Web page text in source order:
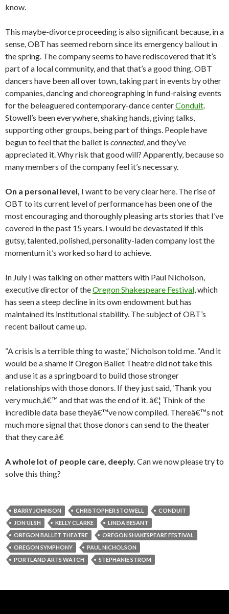
know.
This maybe-divorce proceeding is also significant because, in a
sense, OBT has seemed reborn since its emergency bailout in
the spring. The company seems to have rediscovered that it’s
part of a local community, and that that’s a good thing. OBT
dancers have been all over town, taking part in events by other
companies, dancing and choreographing in fund-raising events
for the beleaguered contemporary-dance centerConduit
Stowell’s been everywhere, shaking hands, giving talks,
supporting other groups, being part of things. People have
begun to feel that the ballet is connected, and they’ve
appreciated it. Why risk that good will? Apparently, because so
many members of the company feel it’s necessary.
On a personal level, I want to be very clear here. The rise of
OBT to its current level of performance has been one of the
most encouraging and thoroughly pleasing arts stories that I’ve
covered in the past 15 years. I would be devastated if this
gutsy, talented, polished, personality-laden company lost the
momentum it’s worked so hard to achieve.
In July I was talking on other matters with Paul Nicholson,
executive director of theOregon Shakespeare Festival , which
has seen a steep decline in its own endowment but has
maintained its institutional stability. The subject of OBT’s
recent bailout came up.
“A crisis is a terrible thing to waste,” Nicholson told me. “And it
would be a shame if Oregon Ballet Theatre did not take this
and use it as a springboard to build those stronger
relationships with those donors. If they just said, ‘Thank you
very much,â€™ and that was the end of it. â€¦ Think of the
incredible data base theyâ€™ve now compiled. Thereâ€™s not
much more signal that those donors can send to the theater
that they care.â€
A whole lot of people care, deeply. Can we now please try to
solve this thing?
BARRY JOHNSON CHRISTOPHER STOWELL
CONDUIT
JON ULSH
KELLY CLARKE
LINDA BESANT
OREGON BALLET THEATRE
OREGON SHAKESPEARE FESTIVAL
OREGON SYMPHONY
PAUL NICHOLSON
PORTLAND ARTS WATCH
STEPHANIE STROM